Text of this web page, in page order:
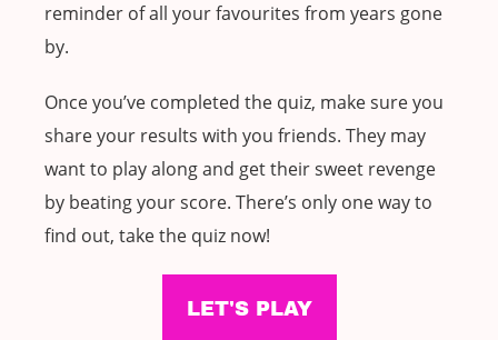
reminder of all your favourites from years gone
by.
Once you’ve completed the quiz, make sure you
share your results with you friends. They may
want to play along and get their sweet revenge
by beating your score. There’s only one way to
find out, take the quiz now!
LET'S PLAY